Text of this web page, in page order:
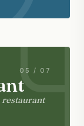
05 / 07
restaurant